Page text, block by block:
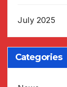
July 2025
Categories